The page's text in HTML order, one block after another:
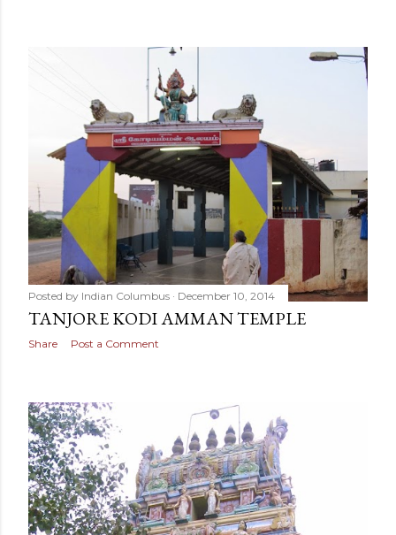
Posted by Indian Columbus December 10, 2014
TANJORE KODI AMMAN TEMPLE
Share Post a Comment